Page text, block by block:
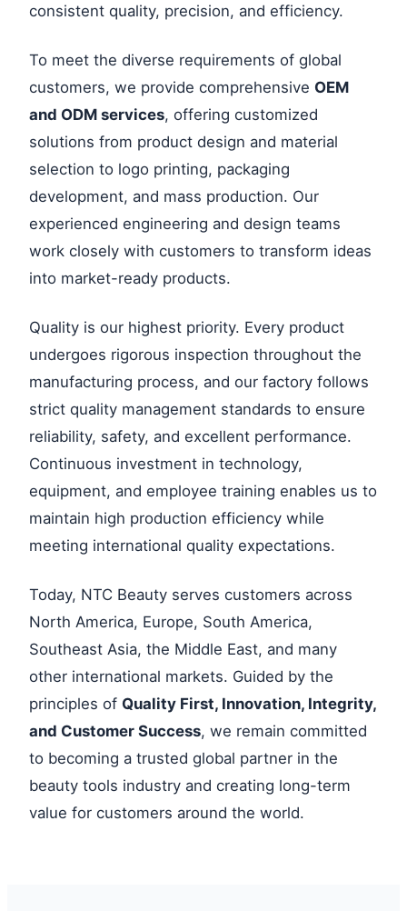
consistent quality, precision, and efficiency.
To meet the diverse requirements of global
customers, we provide comprehensive OEM
and ODM services, offering customized
solutions from product design and material
selection to logo printing, packaging
development, and mass production. Our
experienced engineering and design teams
work closely with customers to transform ideas
into market-ready products.
Quality is our highest priority. Every product
undergoes rigorous inspection throughout the
manufacturing process, and our factory follows
strict quality management standards to ensure
reliability, safety, and excellent performance.
Continuous investment in technology,
equipment, and employee training enables us to
maintain high production efficiency while
meeting international quality expectations.
Today, NTC Beauty serves customers across
North America, Europe, South America,
Southeast Asia, the Middle East, and many
other international markets. Guided by the
principles of Quality First, Innovation, Integrity,
and Customer Success, we remain committed
to becoming a trusted global partner in the
beauty tools industry and creating long-term
value for customers around the world.